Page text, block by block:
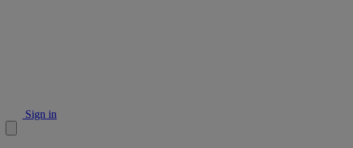
Sign in